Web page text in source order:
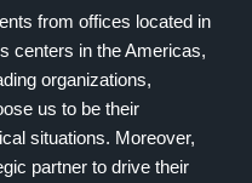
from offices located in
centers in the Americas,
organizations,
us to be their
situations. Moreover,
partner to drive their